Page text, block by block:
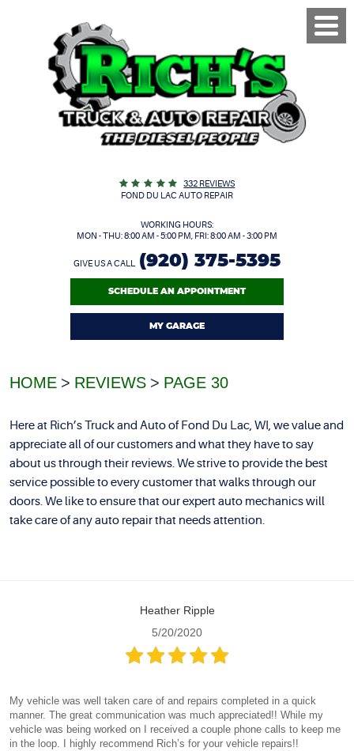
332 REVIEWS
FOND DU LAC AUTO REPAIR
WORKING HOURS:
MON - THU: 8:00 AM - 5:00 PM, FRI: 8:00 AM - 3:00 PM
GIVE US A CALL (920) 375-5395
SCHEDULE AN APPOINTMENT
MY GARAGE
Menu
HOME REVIEWS PAGE 30
Here at Rich’s Truck and Auto of Fond Du Lac, WI, we value and
appreciate all of our customers and what they have to say
about us through their reviews. We strive to provide the best
service possible to every customer that walks through our
doors. We like to ensure that our expert auto mechanics will
take care of any auto repair that needs attention.
Heather Ripple
5/20/2020
My vehicle was well taken care of and repairs completed in a quick
manner. The great communication was much appreciated!! While my
vehicle was being worked on I received a couple phone calls to keep me
in the loop. I highly recommend Rich’s for your vehicle repairs!!